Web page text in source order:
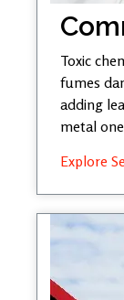
Toxic
fumes
adding
metal
Explore